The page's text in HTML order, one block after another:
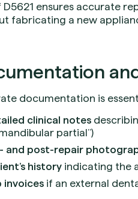
D5621 ensures accurate
fabricating a new
documentation is
clinical notes
partial”)
and post-repair
history indicating the
invoices if an external